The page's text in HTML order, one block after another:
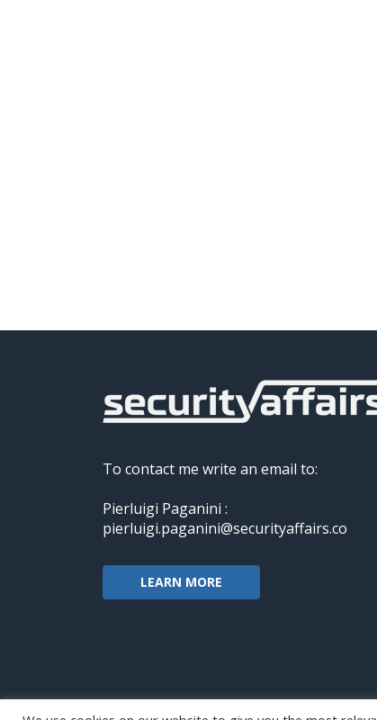
To contact me write an email to:
Pierluigi Paganini :
pierluigi.paganini@securityaffairs.co
LEARN MORE